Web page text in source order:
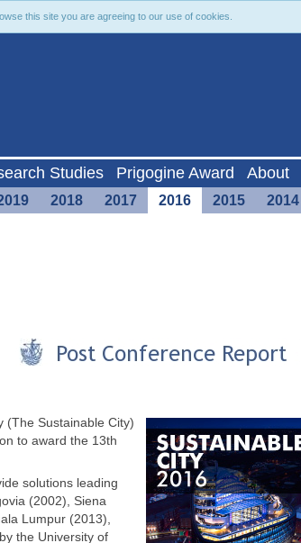
this site you are agreeing to our use of cookies.
Studies Prigogine Award About
2018 2017 2016 2015 2014
(The Sustainable City)
to award the 13th
solutions leading
(2002), Siena
Lumpur (2013),
the University of